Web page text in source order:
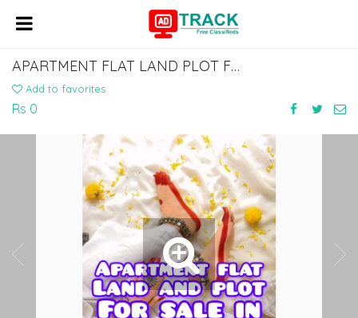
APARTMENT FLAT LAND PLOT FOR SALE IN GAYA BODHGAYA DIAL 7463071124
Add to favorites
Rs 0